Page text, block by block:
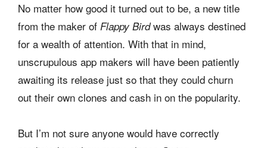
No matter how good it turned out to be, a new title
from the maker of Flappy Birdwas always destined
for a wealth of attention. With that in mind,
unscrupulous app makers will have been patiently
awaiting its release just so that they could churn
out their own clones and cash in on the popularity.
But I’m not sure anyone would have correctly